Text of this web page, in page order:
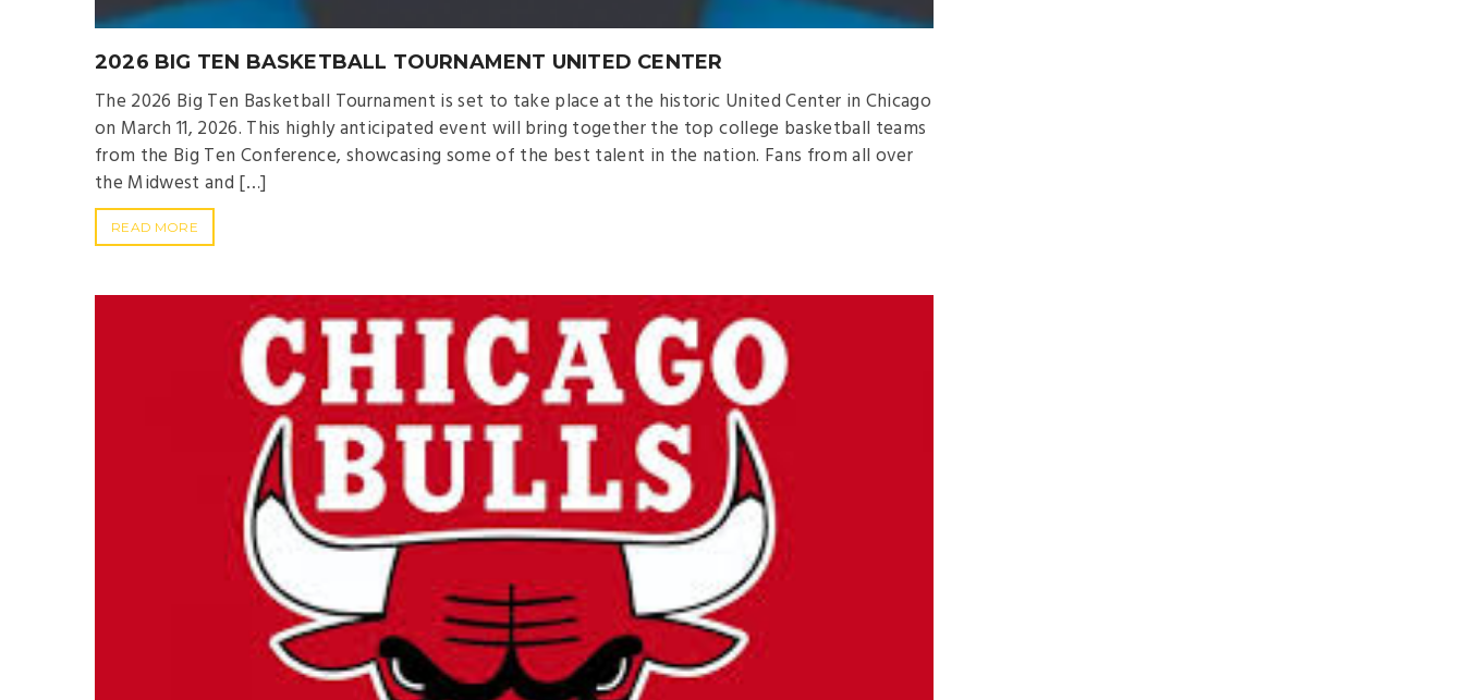
2026 BIG TEN BASKETBALL TOURNAMENT UNITED CENTER
The 2026 Big Ten Basketball Tournament is set to take place at the historic United Center in Chicago
on March 11, 2026. This highly anticipated event will bring together the top college basketball teams
from the Big Ten Conference, showcasing some of the best talent in the nation. Fans from all over
the Midwest and […]
READ MORE